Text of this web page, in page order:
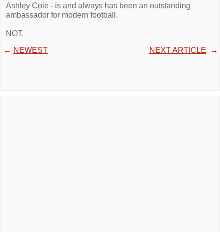
Ashley Cole - is and always has been an outstanding
ambassador for modern football.
NOT.
← NEWEST NEXT ARTICLE →